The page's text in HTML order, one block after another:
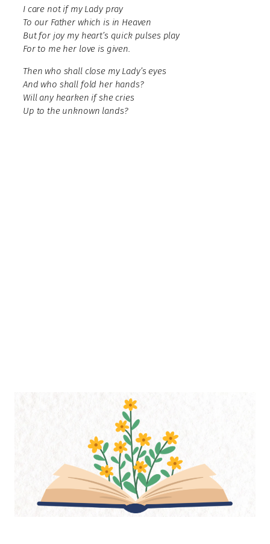
I care not if my Lady pray
To our Father which is in Heaven
But for joy my heart’s quick pulses play
For to me her love is given.
Then who shall close my Lady’s eyes
And who shall fold her hands?
Will any hearken if she cries
Up to the unknown lands?